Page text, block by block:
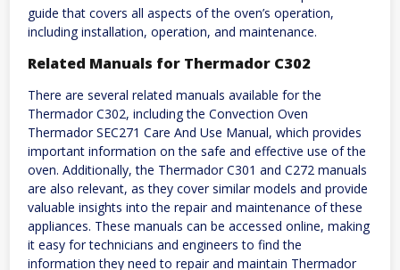
guide that covers all aspects of the oven’s operation,
including installation, operation, and maintenance.
Related Manuals for Thermador C302
There are several related manuals available for the
Thermador C302, including the Convection Oven
Thermador SEC271 Care And Use Manual, which provides
important information on the safe and effective use of the
oven. Additionally, the Thermador C301 and C272 manuals
are also relevant, as they cover similar models and provide
valuable insights into the repair and maintenance of these
appliances. These manuals can be accessed online, making
it easy for technicians and engineers to find the
information they need to repair and maintain Thermador